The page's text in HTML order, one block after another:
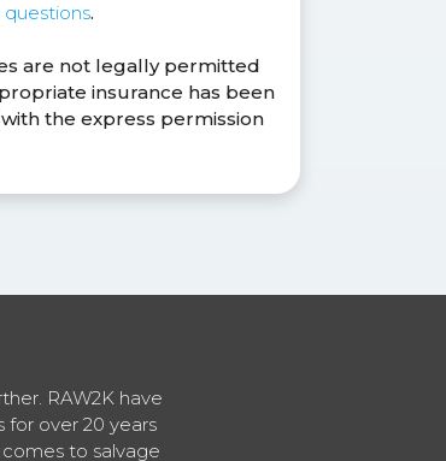
.
are not legally permitted
insurance has been
the express permission
RAW2K have
for over 20 years
to salvage